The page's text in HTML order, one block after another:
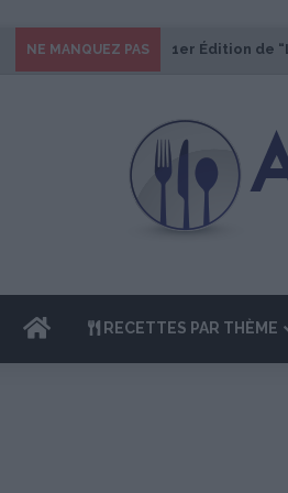
NE MANQUEZ PAS 1er Édition de
ACCUEILRECETTES PAR THÈME